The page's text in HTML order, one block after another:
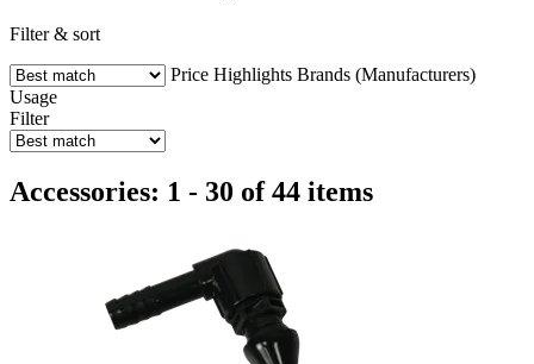
Filter & sort
Price Highlights Brands (Manufacturers)
Usage
Filter
Accessories: 1 - 30 of 44 items